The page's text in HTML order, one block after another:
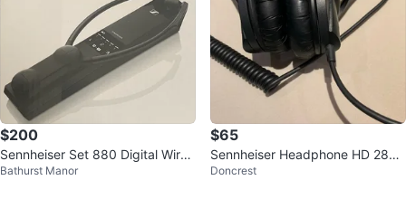
$200
Sennheiser Set 880 Digital Wirel
ess TV Listening System
Bathurst Manor
$65
Sennheiser Headphone HD 280
PRO
Doncrest